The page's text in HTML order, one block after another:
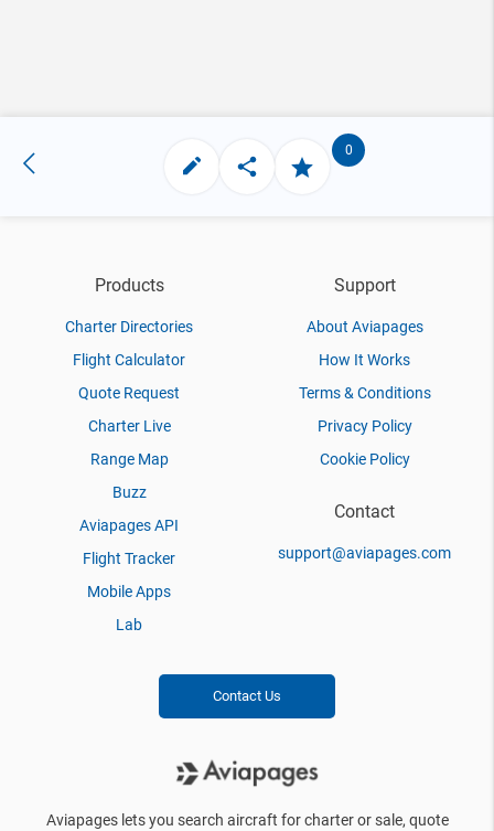
0
Products
Charter Directories
Flight Calculator
Quote Request
Charter Live
Range Map
Buzz
Aviapages API
Flight Tracker
Mobile Apps
Lab
Support
About Aviapages
How It Works
Terms & Conditions
Privacy Policy
Cookie Policy
Contact
support@aviapages.com
Contact Us
Aviapages lets you search aircraft for charter or sale, quote